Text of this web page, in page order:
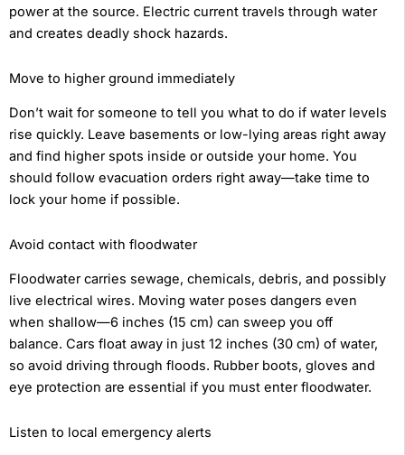
power at the source. Electric current travels through water
and creates deadly shock hazards.
Move to higher ground immediately
Don’t wait for someone to tell you what to do if water levels
rise quickly. Leave basements or low-lying areas right away
and find higher spots inside or outside your home. You
should follow evacuation orders right away—take time to
lock your home if possible.
Avoid contact with floodwater
Floodwater carries sewage, chemicals, debris, and possibly
live electrical wires. Moving water poses dangers even
when shallow—6 inches (15 cm) can sweep you off
balance. Cars float away in just 12 inches (30 cm) of water,
so avoid driving through floods. Rubber boots, gloves and
eye protection are essential if you must enter floodwater.
Listen to local emergency alerts